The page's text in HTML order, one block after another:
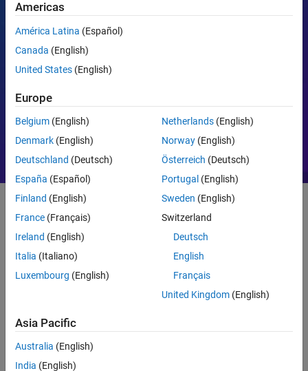
Popular topics:
MATLAB Simulink
Motor Control PID
Getting Started
What Is MATLAB?
Americas
América Latina (Español)
Canada (English)
United States (English)
Europe
Belgium (English)
Denmark (English)
Deutschland (Deutsch)
España (Español)
Finland (English)
France (Français)
Ireland (English)
Italia (Italiano)
Luxembourg (English)
Netherlands(English)
Norway(English)
Österreich (Deutsch)
Portugal (English)
Sweden (English)
Switzerland
Deutsch
English
Français
United Kingdom(English)
Asia Pacific
Australia (English)
India (English)